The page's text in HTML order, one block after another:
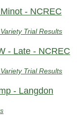
- NCREC
Trial Results
- Late - NCREC
Trial Results
- Langdon